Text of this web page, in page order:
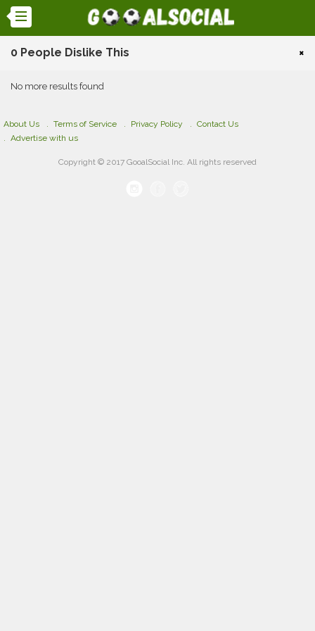
0 People Dislike This ×
No more results found
About Us Terms of Service Privacy Policy
Contact Us
Advertise with us
Copyright © 2017 GooalSocial Inc. All rights reserved